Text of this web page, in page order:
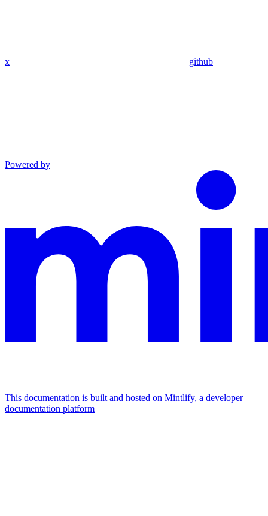
x github
Powered by
This documentation is built and hosted on Mintlify, a developer
documentation platform